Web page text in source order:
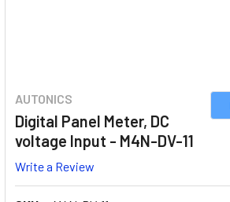
AUTONICS
Digital Panel Meter, DC
voltage Input - M4N-DV-11
Write a Review